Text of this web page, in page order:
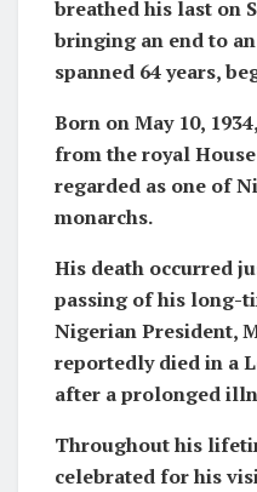
breathed his last on
bringing an end to
spanned 64 years,
Born on May 10,
from the royal
regarded as one of
monarchs.
His death occurred
passing of his long-
Nigerian President,
reportedly died in a
after a prolonged
Throughout his
celebrated for his